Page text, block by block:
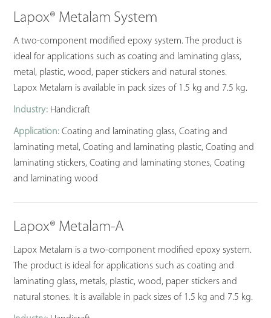
Lapox® Metalam System
A two-component modified epoxy system. The product is
ideal for applications such as coating and laminating glass,
metal, plastic, wood, paper stickers and natural stones.
Lapox Metalam is available in pack sizes of 1.5 kg and 7.5 kg.
Industry: Handicraft
Application: Coating and laminating glass, Coating and
laminating metal, Coating and laminating plastic, Coating and
laminating stickers, Coating and laminating stones, Coating
and laminating wood
Lapox® Metalam-A
Lapox Metalam is a two-component modified epoxy system.
The product is ideal for applications such as coating and
laminating glass, metals, plastic, wood, paper stickers and
natural stones. It is available in pack sizes of 1.5 kg and 7.5 kg.